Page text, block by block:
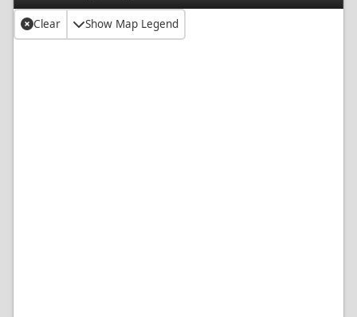
Clear Show Map Legend